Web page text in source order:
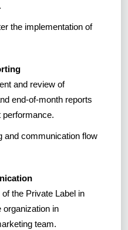
the implementation of
and review of
end-of-month reports
performance.
and communication flow
the Private Label in
organization in
team.